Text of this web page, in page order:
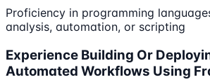
Proficiency in programming
analysis, automation, or scripting
Experience Building Or
Automated Workflows Using